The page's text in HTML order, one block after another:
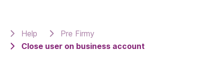
Help
Pre Firmy
Close user on business account